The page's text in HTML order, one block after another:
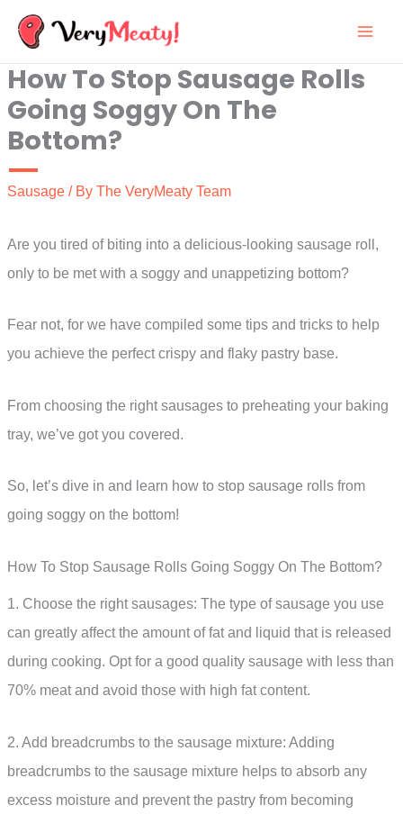
Skip
content
How To Stop Sausage Rolls
Going Soggy On The
Bottom?
Sausage / By The VeryMeaty Team
Are you tired of biting into a delicious-looking sausage roll,
only to be met with a soggy and unappetizing bottom?
Fear not, for we have compiled some tips and tricks to help
you achieve the perfect crispy and flaky pastry base.
From choosing the right sausages to preheating your baking
tray, we’ve got you covered.
So, let’s dive in and learn how to stop sausage rolls from
going soggy on the bottom!
How To Stop Sausage Rolls Going Soggy On The Bottom?
1. Choose the right sausages: The type of sausage you use
can greatly affect the amount of fat and liquid that is released
during cooking. Opt for a good quality sausage with less than
70% meat and avoid those with high fat content.
2. Add breadcrumbs to the sausage mixture: Adding
breadcrumbs to the sausage mixture helps to absorb any
excess moisture and prevent the pastry from becoming